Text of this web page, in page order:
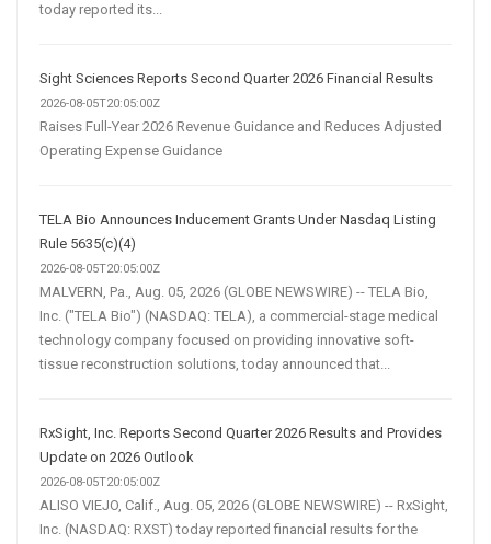
today reported its...
Sight Sciences Reports Second Quarter 2026 Financial Results
2026-08-05T20:05:00Z
Raises Full-Year 2026 Revenue Guidance and Reduces Adjusted
Operating Expense Guidance
TELA Bio Announces Inducement Grants Under Nasdaq Listing
Rule 5635(c)(4)
2026-08-05T20:05:00Z
MALVERN, Pa., Aug. 05, 2026 (GLOBE NEWSWIRE) -- TELA Bio,
Inc. ("TELA Bio") (NASDAQ: TELA), a commercial-stage medical
technology company focused on providing innovative soft-
tissue reconstruction solutions, today announced that...
RxSight, Inc. Reports Second Quarter 2026 Results and Provides
Update on 2026 Outlook
2026-08-05T20:05:00Z
ALISO VIEJO, Calif., Aug. 05, 2026 (GLOBE NEWSWIRE) -- RxSight,
Inc. (NASDAQ: RXST) today reported financial results for the